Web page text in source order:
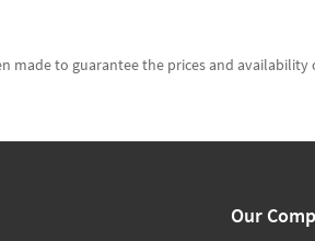
made to guarantee the prices and
Our